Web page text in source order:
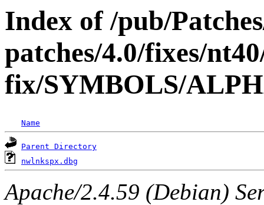
Index of /pub/
patches/4.0/fixes/
fix/SYMBOLS/
Name
Parent Directory
nwlnkspx.dbg
Apache/2.4.59 (Debian)